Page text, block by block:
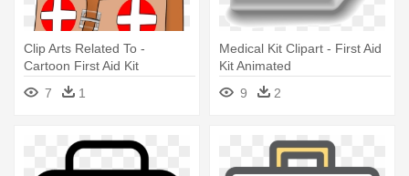
Clip Arts Related To -
Cartoon First Aid Kit
7
1
Medical Kit Clipart - First Aid
Kit Animated
9
2